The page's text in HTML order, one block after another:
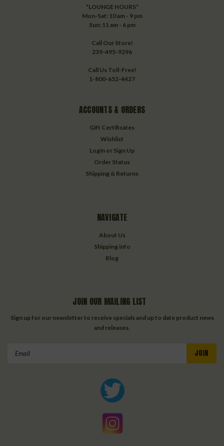
*LOUNGE HOURS*
Mon-Sat: 10 am - 9 pm
Sun: 11 am - 6 pm
Call Our Store!
239-495-9296
Call Us Toll-Free!
1-800-652-4427
ACCOUNTS & ORDERS
Gift Certificates
Wishlist
Login or Sign Up
Order Status
Shipping & Returns
NAVIGATE
About Us
Shipping info
Blog
JOIN OUR MAILING LIST
Sign up for our newsletter to receive specials and up to date product news
and releases.